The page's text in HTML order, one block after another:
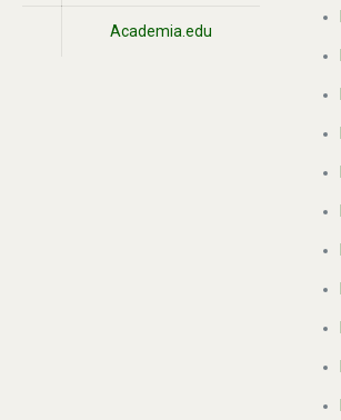
Academia.edu